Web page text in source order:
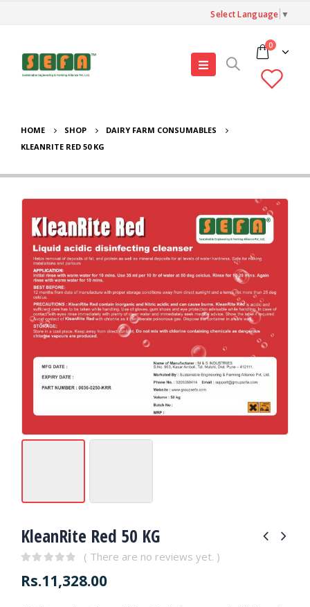
Select Language ▼
0
HOME SHOP
DAIRY FARM CONSUMABLES
KLEANRITE RED 50 KG
KleanRite Red 50 KG
( There are no reviews yet. )
Rs.11,328.00